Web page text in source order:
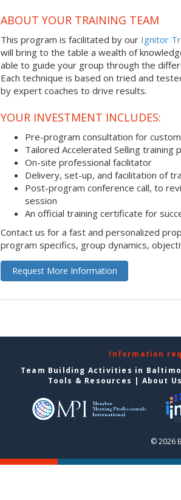
ABOUT YOUR TRAINING TEAM
This program is facilitated by our Ignitor
will bring to the table a wealth of
able to guide your group through the
Each technique is based on tried and
by expert coaches to drive results.
YOUR INVESTMENT INCLUDES:
Pre-program consultation for
Tailored Accelerated Selling training
On-site professional facilitator
Delivery, set-up, and facilitation of
Post-program conference call, to
session
An official training certificate for
Contact us for a fast and personalized
program specifics, group dynamics,
Request More Information
Information
Team Building Activities in
Tools & Resources | About
© 2026